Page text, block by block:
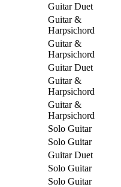
Guitar Duet
Guitar &
Harpsichord
Guitar &
Harpsichord
Guitar Duet
Guitar &
Harpsichord
Guitar &
Harpsichord
Solo Guitar
Solo Guitar
Guitar Duet
Solo Guitar
Solo Guitar